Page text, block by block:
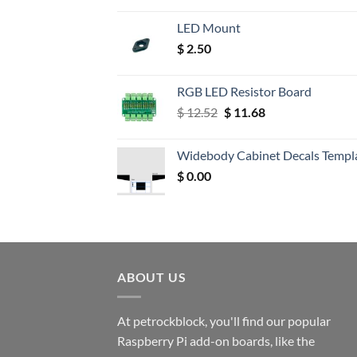
LED Mount
$ 2.50
RGB LED Resistor Board
$12.52 Original
$ 12.52.
$11.68Current
$ 11.68.
Widebody Cabinet Decals
$0.00
ABOUT US
At petrockblock, you'll find our popular
Raspberry Pi add-on boards, like the